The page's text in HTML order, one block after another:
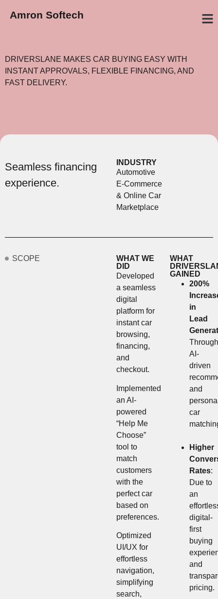
Amron Softech
DRIVERSLANE MAKES CAR BUYING EASY WITH
INSTANT APPROVALS, FLEXIBLE FINANCING, AND
FAST DELIVERY.
Seamless financing
experience.
INDUSTRY
Automotive
E-Commerce
& Online Car
Marketplace
SCOPE
WHAT WE
DID
Developed
a seamless
digital
platform for
instant car
browsing,
financing,
and
checkout.
Implemented
an AI-
powered
“Help Me
Choose”
tool to
match
customers
with the
perfect car
based on
preferences.
Optimized
UI/UX for
effortless
navigation,
simplifying
search,
WHAT
GAINED
200%
in
Lead
Through
AI-
driven
and
car
Higher
Rates:
Due to
an
digital-
first
buying
and
pricing.